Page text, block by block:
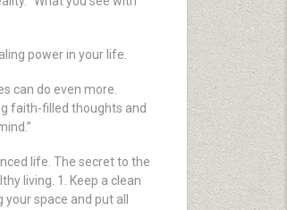
power in your life.
can do even more.
faith-filled thoughts and
life. The secret to the
living. 1. Keep a clean
space and put all